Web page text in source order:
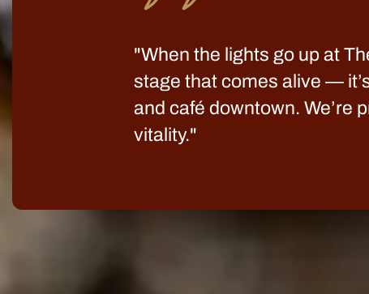
"When the lights go up at
stage that comes alive —
and café downtown. We’re
vitality."